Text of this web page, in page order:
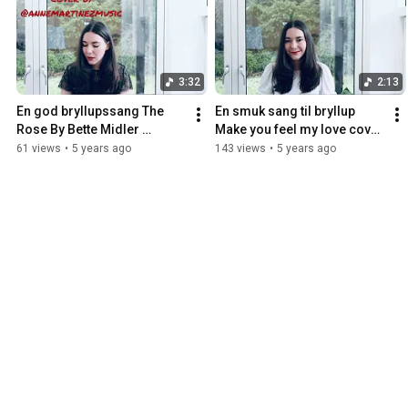
3:32
En god bryllupssang The
Rose By Bette Midler
performed by Anne
61 views • 5 years ago
2:13
En smuk sang til bryllup
Make you feel my love cover
by Anne Martinez
143 views • 5 years ago